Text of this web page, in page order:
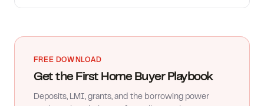
FREE DOWNLOAD
Get the First Home Buyer Playbook
Deposits, LMI, grants, and the borrowing power